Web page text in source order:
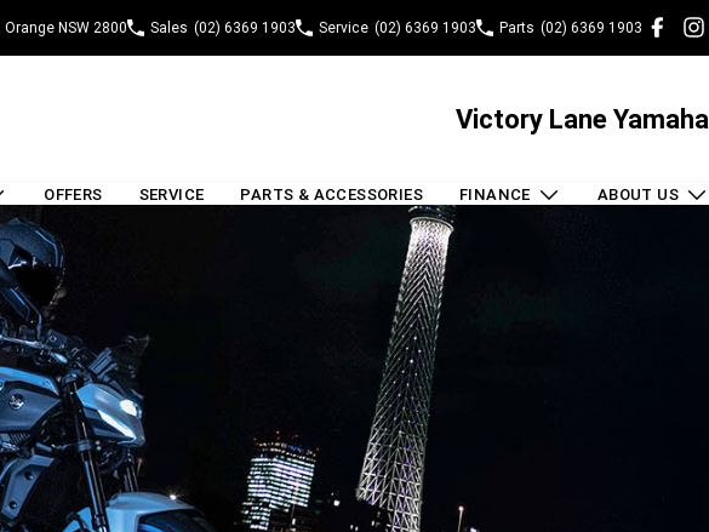
NSW 2800 Sales (02) 6369 1903 Service (02) 6369 1903 Parts (02) 6369 1903
Victory Lane Yamaha
OFFERS SERVICE PARTS & ACCESSORIES FINANCE ABOUT US